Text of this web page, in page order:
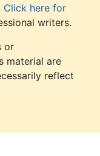
Click here for
writers.
or
material are
reflect